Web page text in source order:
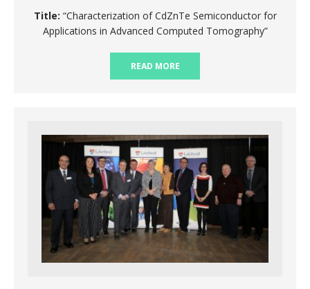
Title: “Characterization of CdZnTe Semiconductor for
Applications in Advanced Computed Tomography”
READ MORE